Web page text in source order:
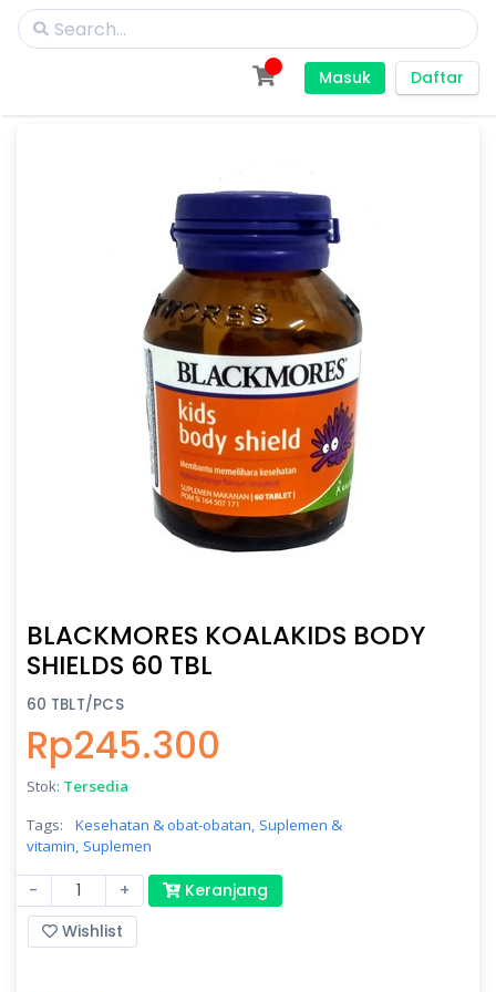
Masuk Daftar
BLACKMORES KOALAKIDS BODY
SHIELDS 60 TBL
60 TBLT/PCS
Rp245.300
Stok: Tersedia
Tags:
Kesehatan & obat-obatan, Suplemen &
vitamin, Suplemen
- +
Keranjang
Wishlist